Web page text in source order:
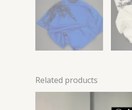
Related products